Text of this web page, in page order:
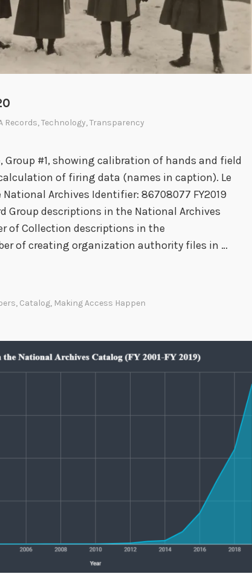
Records,Technology,Transparency
Group #1, showing calibration of hands and field
of firing data (names in caption). Le
National Archives Identifier: 86708077 FY2019
Group descriptions in the National Archives
of Collection descriptions in the
of creating organization authority files in …
, Catalog, Making Access Happen